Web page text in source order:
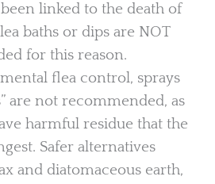
been linked to the death of
baths or dips are NOT
for this reason.
flea control, sprays
are not recommended, as
harmful residue that the
Safer alternatives
and diatomaceous earth,